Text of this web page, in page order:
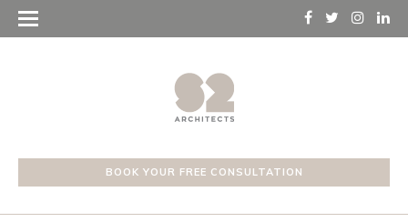
BOOK YOUR FREE CONSULTATION